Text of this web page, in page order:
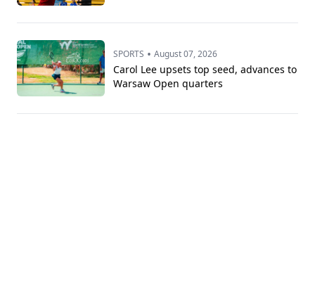
SPORTS • August 07, 2026
Carol Lee upsets top seed, advances to
Warsaw Open quarters